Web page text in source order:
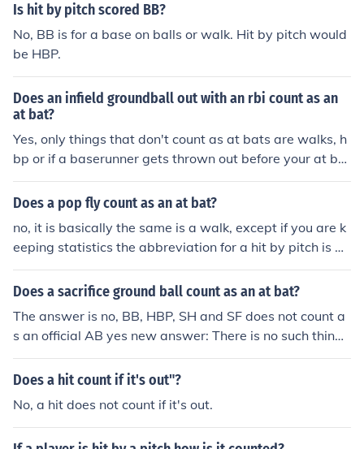
Is hit by pitch scored BB?
No, BB is for a base on balls or walk. Hit by pitch would
be HBP.
Does an infield groundball out with an rbi count as an
at bat?
Yes, only things that don't count as at bats are walks, h
bp or if a baserunner gets thrown out before your at bat
is completed.
Does a pop fly count as an at bat?
no, it is basically the same is a walk, except if you are k
eeping statistics the abbreviation for a hit by pitch is H
BP and is not filed under walks.
Does a sacrifice ground ball count as an at bat?
The answer is no, BB, HBP, SH and SF does not count a
s an official AB yes new answer: There is no such thing
as a sacrifice ground ball and this would be an at-bat.
The only exception is a bunt.
Does a hit count if it's out"?
No, a hit does not count if it's out.